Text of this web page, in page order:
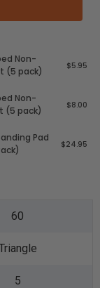
Non-
(5 pack)
$5.95
Non-
(5 pack)
$8.00
Pad
$24.95
60
5